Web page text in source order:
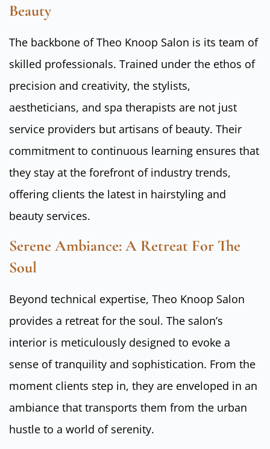
Beauty
The backbone of Theo Knoop Salon is its team of
skilled professionals. Trained under the ethos of
precision and creativity, the stylists,
aestheticians, and spa therapists are not just
service providers but artisans of beauty. Their
commitment to continuous learning ensures that
they stay at the forefront of industry trends,
offering clients the latest in hairstyling and
beauty services.
Serene Ambiance: A Retreat For The
Soul
Beyond technical expertise, Theo Knoop Salon
provides a retreat for the soul. The salon’s
interior is meticulously designed to evoke a
sense of tranquility and sophistication. From the
moment clients step in, they are enveloped in an
ambiance that transports them from the urban
hustle to a world of serenity.